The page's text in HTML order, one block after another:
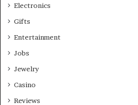
Electronics
Gifts
Entertainment
Jobs
Jewelry
Casino
Reviews